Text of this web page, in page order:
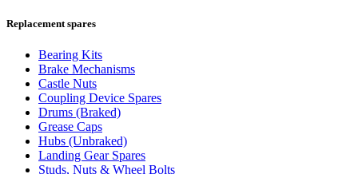
Replacement spares
Bearing Kits
Brake Mechanisms
Castle Nuts
Coupling Device Spares
Drums (Braked)
Grease Caps
Hubs (Unbraked)
Landing Gear Spares
Studs, Nuts & Wheel Bolts